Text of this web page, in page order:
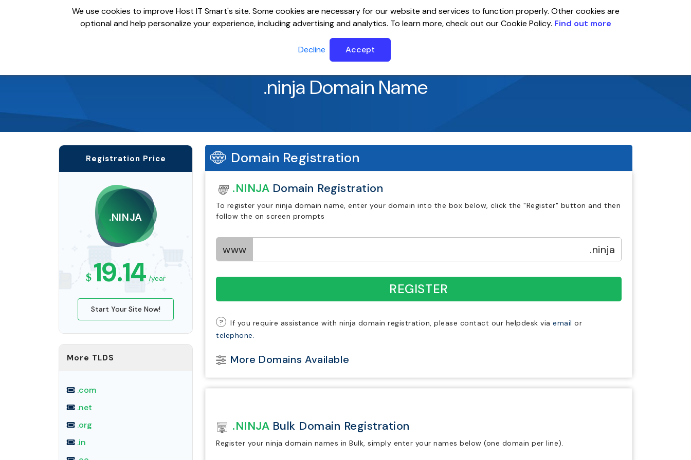
Domains Hosting Servers Website Builder Email SSL Help Center Account Global
.ninja Domain Name
Domain Registration
.NINJA Domain Registration
To register your ninja domain name, enter your domain into the box below, click the "Register" button and then
follow the on screen prompts
www .ninja
REGISTER
? If you require assistance with ninja domain registration, please contact our helpdesk via email or
telephone.
More Domains Available
.NINJA Bulk Domain Registration
Register your ninja domain names in Bulk, simply enter your names below (one domain per line).
Registration Price
.NINJA
$ 19.14 /year
Start Your Site Now!
More TLDS
.com
.net
.org
.in
We use cookies to improve Host IT Smart's site. Some cookies are necessary for our website and services to function properly. Other cookies are
optional and help personalize your experience, including advertising and analytics. To learn more, check out our Cookie Policy. Find out more
Decline Accept